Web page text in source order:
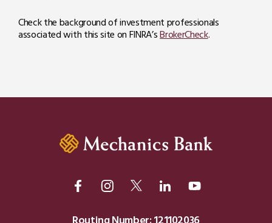
Check the background of investment professionals
associated with this site on FINRA’sBrokerCheck.